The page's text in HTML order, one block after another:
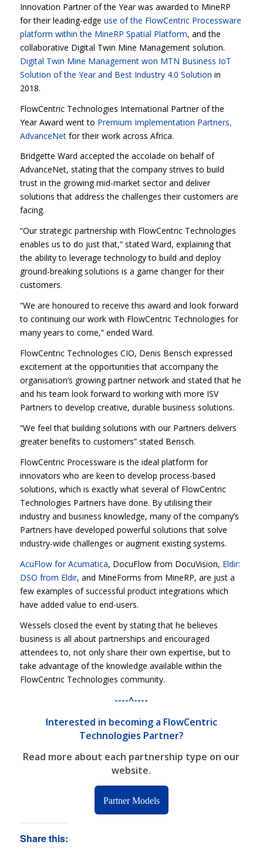
Innovation Partner of the Year was awarded to MineRP
for their leading-edge use of the FlowCentric Processware
platform within the MineRP Spatial Platform, and the
collaborative Digital Twin Mine Management solution.
Digital Twin Mine Management won MTN Business IoT
Solution of the Year and Best Industry 4.0 Solution in
2018.
FlowCentric Technologies International Partner of the
Year Award went to Premium Implementation Partners,
AdvanceNetfor their work across Africa.
Bridgette Ward accepted the accolade on behalf of
AdvanceNet, stating that the company strives to build
trust in the growing mid-market sector and deliver
solutions that address the challenges their customers are
facing.
“Our strategic partnership with FlowCentric Technologies
enables us to do just that,” stated Ward, explaining that
the ability to leverage technology to build and deploy
ground-breaking solutions is a game changer for their
customers.
“We are honoured to receive this award and look forward
to continuing our work with FlowCentric Technologies for
many years to come,” ended Ward.
FlowCentric Technologies CIO, Denis Bensch expressed
excitement at the opportunities that accompany the
organisation’s growing partner network and stated that he
and his team look forward to working with more ISV
Partners to develop creative, durable business solutions.
“We feel that building solutions with our Partners delivers
greater benefits to customers” stated Bensch.
FlowCentric Processware is the ideal platform for
innovators who are keen to develop process-based
solutions, which is exactly what several of FlowCentric
Technologies Partners have done. By utilising their
industry and business knowledge, many of the company’s
Partners have developed powerful solutions that solve
industry-wide challenges or augment existing systems.
AcuFlow for Acumatica, DocuFlow from DocuVision, Eldir:
DSO from Eldir, and MineForms from MineRP, are just a
few examples of successful product integrations which
have added value to end-users.
Wessels closed the event by stating that he believes
business is all about partnerships and encouraged
attendees to, not only share their own expertise, but to
take advantage of the knowledge available within the
FlowCentric Technologies community.
----^----
Interested in becoming a FlowCentric
Technologies Partner?
Read more about each partnership type on our
website.
Partner Models
Share this: